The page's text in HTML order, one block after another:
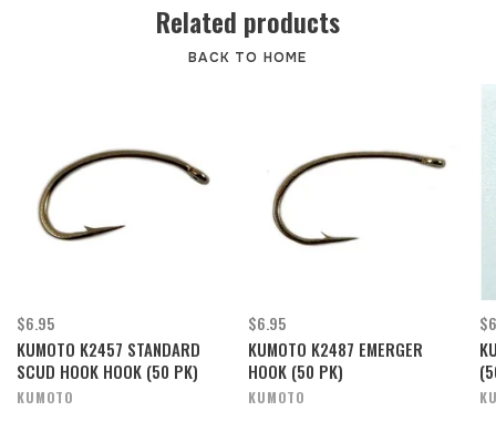
Related products
BACK TO HOME
$6.95
KUMOTO K2457 STANDARD
SCUD HOOK HOOK (50 PK)
KUMOTO
$6.95
KUMOTO K2487 EMERGER
HOOK (50 PK)
KUMOTO